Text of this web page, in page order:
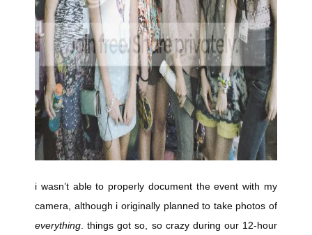
i wasn’t able to properly document the event with my
camera, although i originally planned to take photos of
everything . things got so, so crazy during our 12-hour